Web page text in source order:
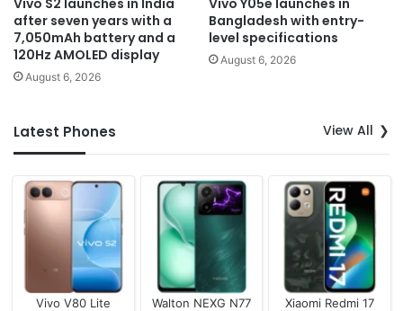
Vivo S2 launches in India
after seven years with a
7,050mAh battery and a
120Hz AMOLED display
August 6, 2026
Vivo Y05e launches in
Bangladesh with entry-
level specifications
August 6, 2026
Latest Phones View All
Vivo V80 Lite
Walton NEXG N77
Xiaomi Redmi 17